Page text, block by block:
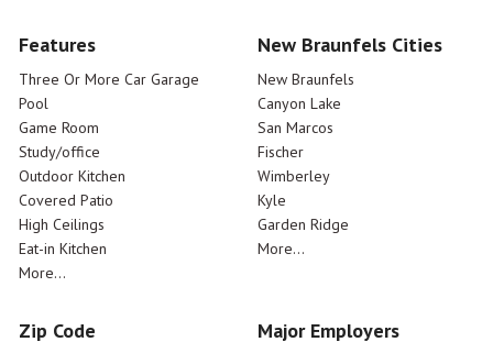
Features
Three Or More Car Garage
Pool
Game Room
Study/office
Outdoor Kitchen
Covered Patio
High Ceilings
Eat-in Kitchen
More...
New Braunfels Cities
New Braunfels
Canyon Lake
San Marcos
Fischer
Wimberley
Kyle
Garden Ridge
More...
Zip Code Major Employers